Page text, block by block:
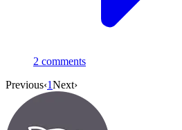
2 comments
Previous‹1Next›